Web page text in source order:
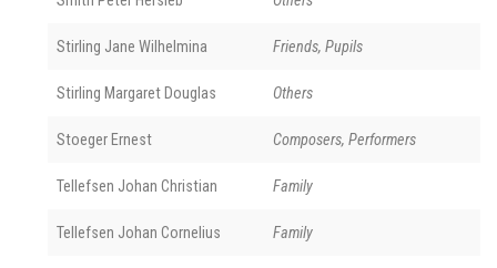
Stirling Jane Wilhelmina Friends, Pupils
Stirling Margaret Douglas Others
Stoeger Ernest Composers, Performers
Tellefsen Johan Christian Family
Tellefsen Johan Cornelius Family